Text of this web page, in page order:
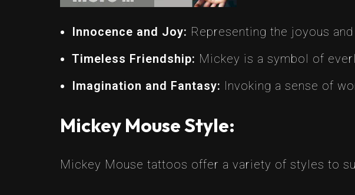
Innocence and Joy: Representing the joyous
Timeless Friendship: Mickey is a symbol of
Imagination and Fantasy: Invoking a sense of
Mickey Mouse Style:
Mickey Mouse tattoos offer a variety of styles to